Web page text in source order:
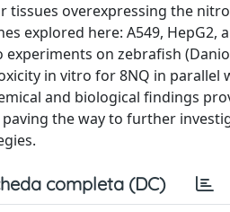
overexpressing the
explored here: A549, HepG2,
experiments on zebrafish
in vitro for 8NQ in
and biological findings
the way to further
completa (DC)